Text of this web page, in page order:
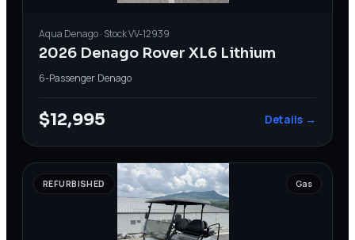
Aqua Denago· StockVV-12939
2026 Denago Rover XL6 Lithium
6-Passenger Denago
$12,995 Details →
REFURBISHED Gas